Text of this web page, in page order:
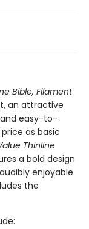
Bible, Filament
an attractive
easy-to-
as basic
Thinline
a bold design
enjoyable
the